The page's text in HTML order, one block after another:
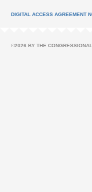
DIGITAL ACCESS AGREEMENT
©2026 BY THE